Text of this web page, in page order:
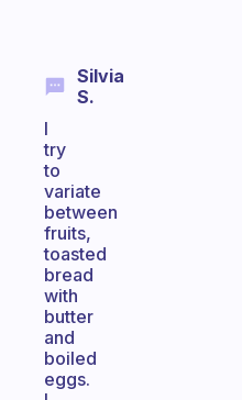
Silvia
S.
I
try
to
variate
between
fruits,
toasted
bread
with
butter
and
boiled
eggs.